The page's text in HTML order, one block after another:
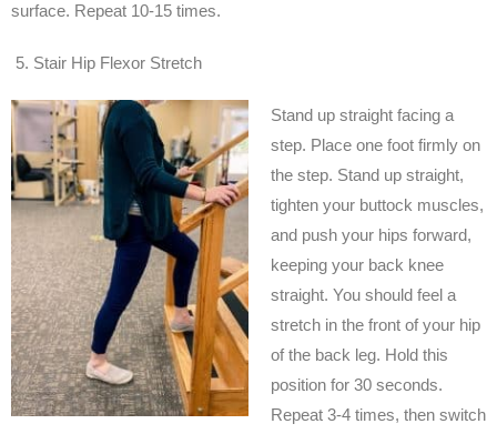
surface. Repeat 10-15 times.
Stair Hip Flexor Stretch
Stand up straight facing a
step. Place one foot firmly on
the step. Stand up straight,
tighten your buttock muscles,
and push your hips forward,
keeping your back knee
straight. You should feel a
stretch in the front of your hip
of the back leg. Hold this
position for 30 seconds.
Repeat 3-4 times, then switch